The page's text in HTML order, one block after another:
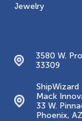
Jewelry
3580 W.
33309
ShipWizard
Mack
33 W.
Phoenix,